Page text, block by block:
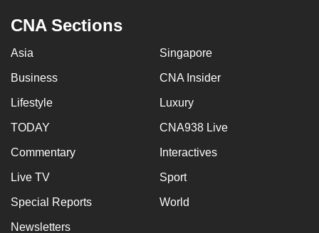
CNA Sections
Asia Singapore
Business CNA Insider
Lifestyle Luxury
TODAY CNA938 Live
Commentary Interactives
Live TV Sport
Special Reports World
Newsletters